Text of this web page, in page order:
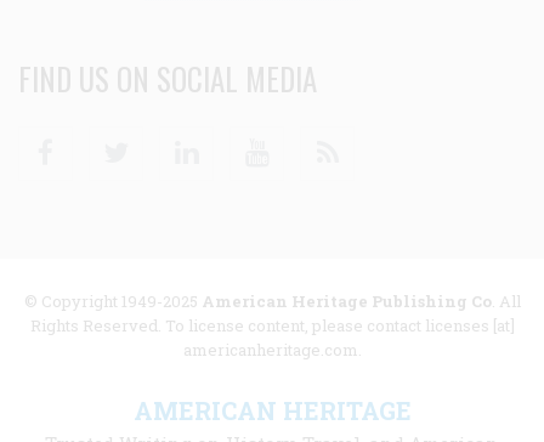
FIND US ON SOCIAL MEDIA
© Copyright 1949-2025 American Heritage Publishing Co. All
Rights Reserved. To license content, please contact licenses [at]
americanheritage.com.
AMERICAN HERITAGE